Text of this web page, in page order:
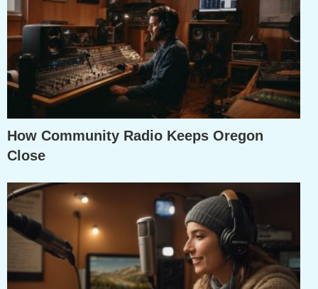
How Community Radio Keeps Oregon
Close